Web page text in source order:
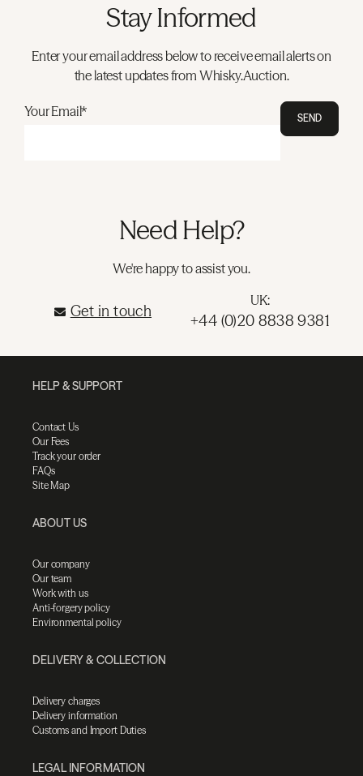
Stay Informed
Enter your email address below to receive email alerts on
the latest updates from Whisky.Auction.
Your Email* SEND
Need Help?
We're happy to assist you.
Get in touch
UK:
+44 (0)20 8838 9381
HELP & SUPPORT
Contact Us
Our Fees
Track your order
FAQs
Site Map
ABOUT US
Our company
Our team
Work with us
Anti-forgery policy
Environmental policy
DELIVERY & COLLECTION
Delivery charges
Delivery information
Customs and Import Duties
LEGAL INFORMATION